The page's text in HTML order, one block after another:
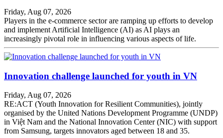
Friday, Aug 07, 2026
Players in the e-commerce sector are ramping up efforts to develop
and implement Artificial Intelligence (AI) as AI plays an
increasingly pivotal role in influencing various aspects of life.
Innovation challenge launched for youth in VN
Friday, Aug 07, 2026
RE:ACT (Youth Innovation for Resilient Communities), jointly
organised by the United Nations Development Programme (UNDP)
in Việt Nam and the National Innovation Center (NIC) with support
from Samsung, targets innovators aged between 18 and 35.